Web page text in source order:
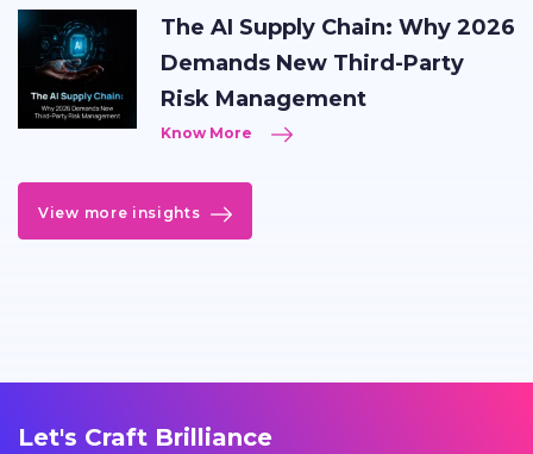
The AI Supply Chain: Why 2026
Demands New Third-Party
Risk Management
Know More
View more insights
Let's Craft Brilliance